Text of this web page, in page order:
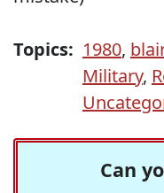
Topics: 1980, blair
Military,
Can